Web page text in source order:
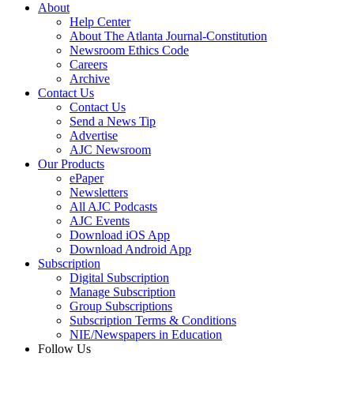
About
Help Center
About The Atlanta Journal-Constitution
Newsroom Ethics Code
Careers
Archive
Contact Us
Contact Us
Send a News Tip
Advertise
AJC Newsroom
Our Products
ePaper
Newsletters
All AJC Podcasts
AJC Events
Download iOS App
Download Android App
Subscription
Digital Subscription
Manage Subscription
Group Subscriptions
Subscription Terms & Conditions
NIE/Newspapers in Education
Follow Us